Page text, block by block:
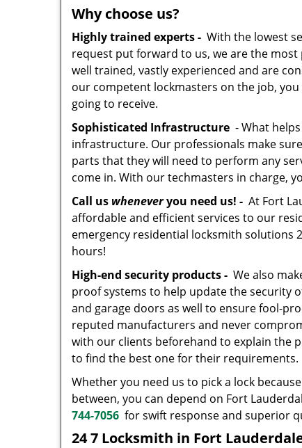
Why choose us?
Highly trained experts - With the lowest
request put forward to us, we are the
well trained, vastly experienced and are
our competent lockmasters on the job,
going to receive.
Sophisticated Infrastructure - What
infrastructure. Our professionals make
parts that they will need to perform any
come in. With our techmasters in charge,
Call us wheneveryou need us! - At Fort
affordable and efficient services to our
emergency residential locksmith solutions
hours!
High-end security products - We also
proof systems to help update the security
and garage doors as well to ensure fool-
reputed manufacturers and never
with our clients beforehand to explain the
to find the best one for their requirements.
Whether you need us to pick a lock
between, you can depend on Fort
744-7056 for swift response and superior
24 7 Locksmith in Fort